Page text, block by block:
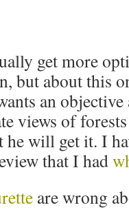
get more
but about this
an objective
views of
he will get it. I
that I had
are wrong